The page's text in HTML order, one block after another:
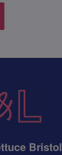
Bristol